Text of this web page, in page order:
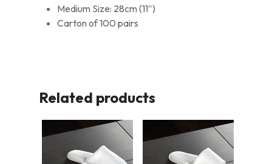
Medium Size: 28cm (11″)
Carton of 100 pairs
Related products